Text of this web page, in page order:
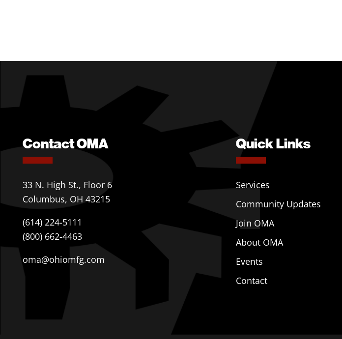
Contact OMA
33 N. High St., Floor 6
Columbus, OH 43215
(614) 224-5111
(800) 662-4463
oma@ohiomfg.com
Quick Links
Services
Community Updates
Join OMA
About OMA
Events
Contact